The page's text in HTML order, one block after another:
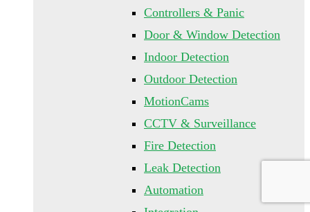
Controllers & Panic
Door & Window Detection
Indoor Detection
Outdoor Detection
MotionCams
CCTV & Surveillance
Fire Detection
Leak Detection
Automation